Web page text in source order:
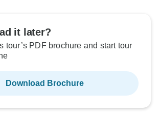
it later?
tour’s PDF brochure and start tour
Download Brochure